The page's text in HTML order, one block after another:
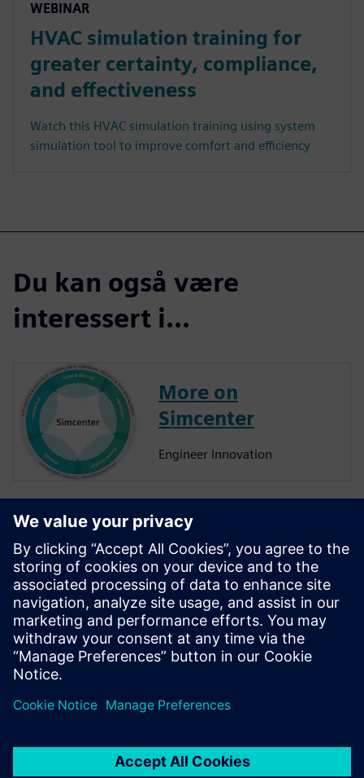
WEBINAR
HVAC simulation training for
greater certainty, compliance,
and effectiveness
Watch this HVAC simulation training using system
simulation tool to improve comfort and efficiency
Du kan også være
interessert i...
More on
Simcenter
Engineer Innovation
More on
Simcenter
Amesim
Simcenter Amesim is a system
simulation platform that
allows design engineers to
the systems’ performance.